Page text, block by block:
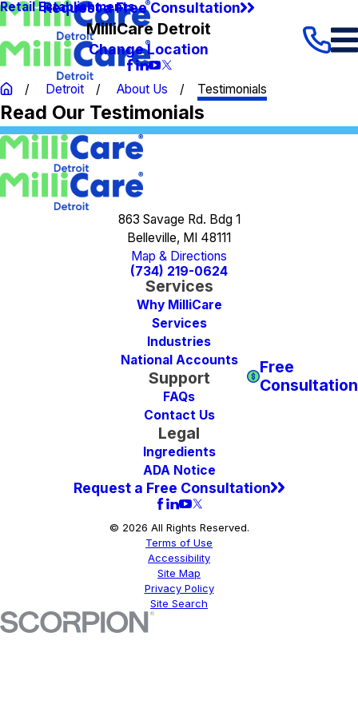
Retail Establishments
Request a Free Consultation
MilliCare Detroit
Change Location
Detroit About Us Testimonials
Read Our Testimonials
863 Savage Rd. Bdg 1
Belleville, MI 48111
Map & Directions
(734) 219-0624
Services
Why MilliCare
Services
Industries
National Accounts
Support
FAQs
Contact Us
Legal
Ingredients
ADA Notice
Request a Free Consultation
Free
Consultation
© 2026 All Rights Reserved.
Terms of Use
Accessibility
Site Map
Privacy Policy
Site Search